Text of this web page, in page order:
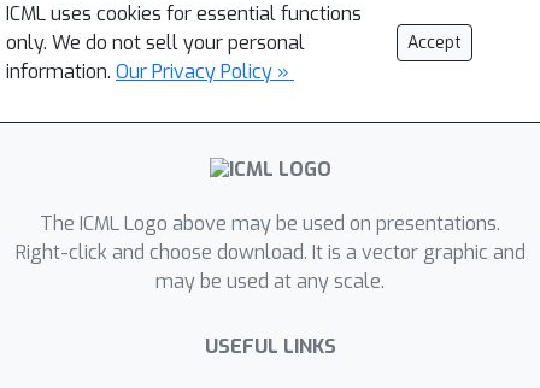
ICML uses cookies for essential functions
only. We do not sell your personal
information. Our Privacy Policy »
Accept
The ICML Logo above may be used on presentations.
Right-click and choose download. It is a vector graphic and
may be used at any scale.
USEFUL LINKS